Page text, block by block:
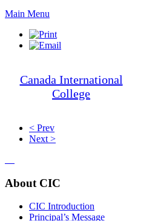
Main Menu
Canada International
College
< Prev
Next >
About CIC
CIC Introduction
Principal’s Message